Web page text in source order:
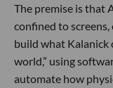
The premise is that
confined to
build what Kalanick
world,” using
automate how